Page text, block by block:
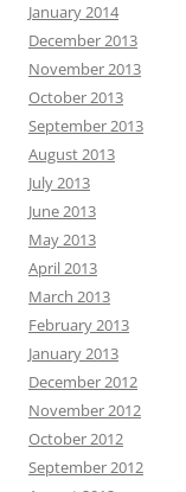
January 2014
December 2013
November 2013
October 2013
September 2013
August 2013
July 2013
June 2013
May 2013
April 2013
March 2013
February 2013
January 2013
December 2012
November 2012
October 2012
September 2012